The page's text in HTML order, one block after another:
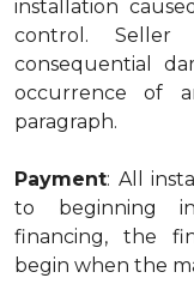
installation
control.
consequential
occurrence of
paragraph.
Payment: All
to beginning
financing, the
begin when the